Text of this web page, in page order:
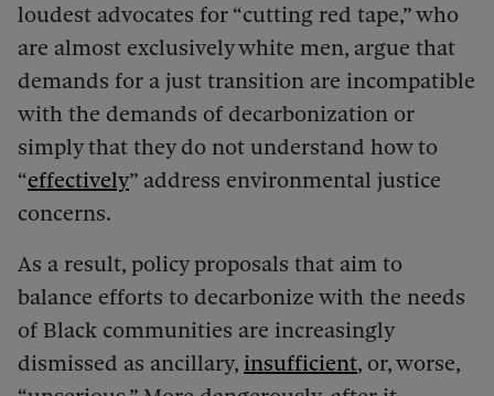
loudest advocates for “cutting red tape,” who
are almost exclusively white men, argue that
demands for a just transition are incompatible
with the demands of decarbonization or
simply that they do not understand how to
“effectively” address environmental justice
concerns.
As a result, policy proposals that aim to
balance efforts to decarbonize with the needs
of Black communities are increasingly
dismissed as ancillary, insufficient, or, worse,